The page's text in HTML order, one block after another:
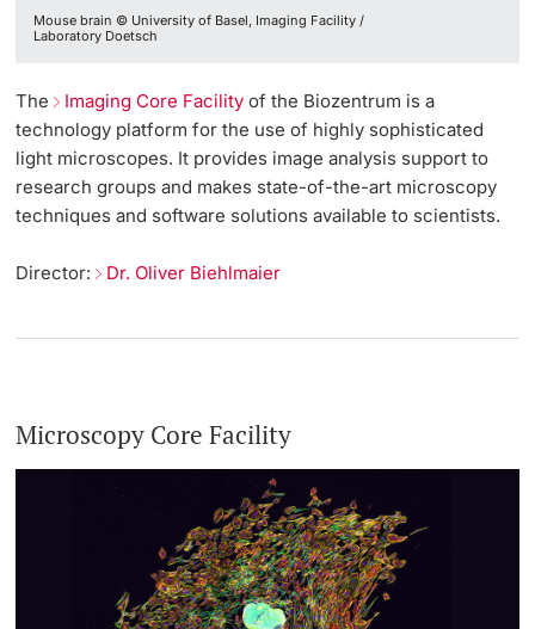
Mouse brain © University of Basel, Imaging Facility /
Laboratory Doetsch
The Imaging Core Facility of the Biozentrum is a
technology platform for the use of highly sophisticated
light microscopes. It provides image analysis support to
research groups and makes state-of-the-art microscopy
techniques and software solutions available to scientists.
Director: Dr. Oliver Biehlmaier
Microscopy Core Facility